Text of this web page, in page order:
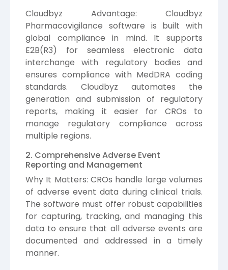
Cloudbyz Advantage: Cloudbyz
Pharmacovigilance software is built with
global compliance in mind. It supports
E2B(R3) for seamless electronic data
interchange with regulatory bodies and
ensures compliance with MedDRA coding
standards. Cloudbyz automates the
generation and submission of regulatory
reports, making it easier for CROs to
manage regulatory compliance across
multiple regions.
2. Comprehensive Adverse Event
Reporting and Management
Why It Matters: CROs handle large volumes
of adverse event data during clinical trials.
The software must offer robust capabilities
for capturing, tracking, and managing this
data to ensure that all adverse events are
documented and addressed in a timely
manner.